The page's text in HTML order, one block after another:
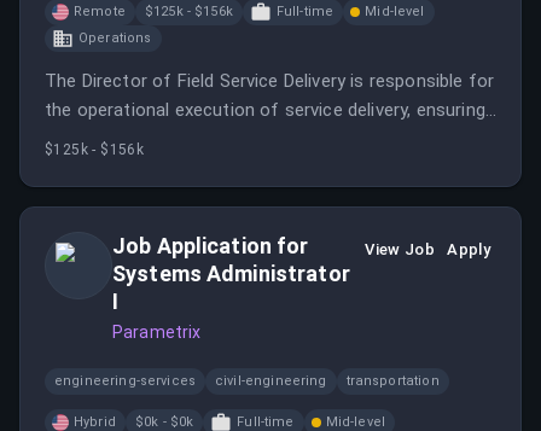
Remote $125k - $156k Full-time
Mid-level
Operations
The Director of Field Service Delivery is responsible for
the operational execution of service delivery, ensuring
quality and efficiency in field service operations.
$125k - $156k
Job Application for
Systems Administrator
I
Parametrix
View Job Apply
engineering-services civil-engineering transportation
Hybrid $0k - $0k Full-time
Mid-level